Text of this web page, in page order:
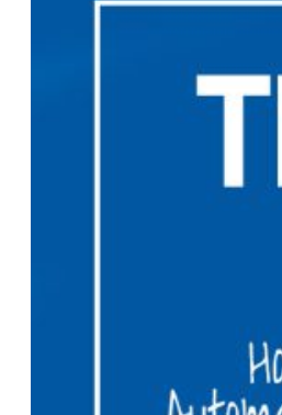
Workforce
Financing
Micro-Loan
Revolving
Business